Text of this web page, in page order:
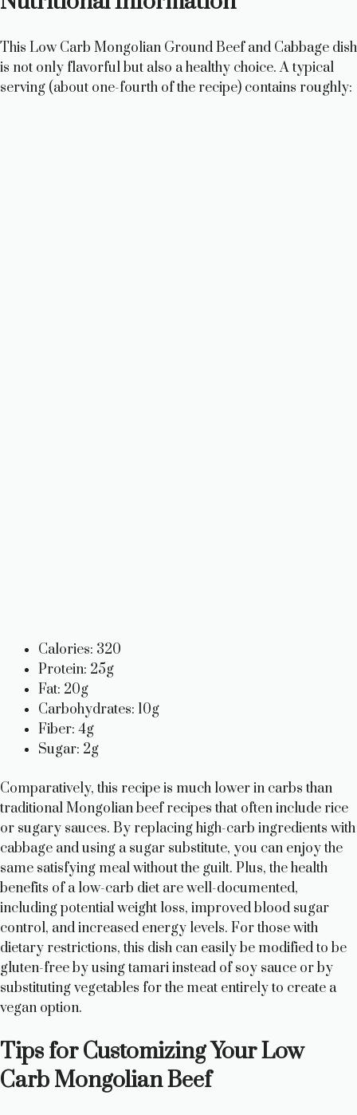
This Low Carb Mongolian Ground Beef and Cabbage dish
is not only flavorful but also a healthy choice. A typical
serving (about one-fourth of the recipe) contains roughly:
Calories: 320
Protein: 25g
Fat: 20g
Carbohydrates: 10g
Fiber: 4g
Sugar: 2g
Comparatively, this recipe is much lower in carbs than
traditional Mongolian beef recipes that often include rice
or sugary sauces. By replacing high-carb ingredients with
cabbage and using a sugar substitute, you can enjoy the
same satisfying meal without the guilt. Plus, the health
benefits of a low-carb diet are well-documented,
including potential weight loss, improved blood sugar
control, and increased energy levels. For those with
dietary restrictions, this dish can easily be modified to be
gluten-free by using tamari instead of soy sauce or by
substituting vegetables for the meat entirely to create a
vegan option.
Tips for Customizing Your Low
Carb Mongolian Beef